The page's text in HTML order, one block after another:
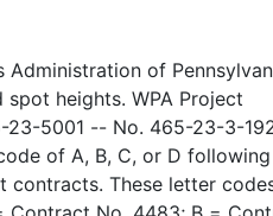
of
heights. WPA Project
5001 -- No. 465-23-3-
of A, B, C, or D
contracts. These letter